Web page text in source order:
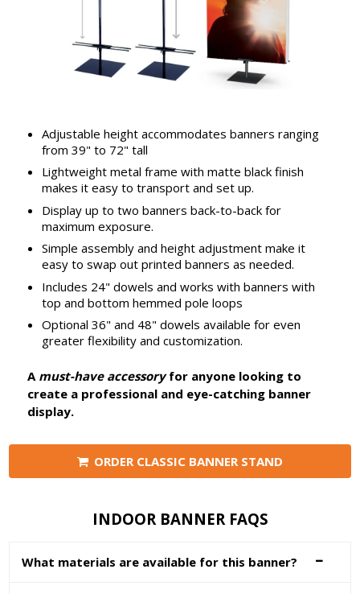
Adjustable height accommodates banners ranging
from 39" to 72" tall
Lightweight metal frame with matte black finish
makes it easy to transport and set up.
Display up to two banners back-to-back for
maximum exposure.
Simple assembly and height adjustment make it
easy to swap out printed banners as needed.
Includes 24" dowels and works with banners with
top and bottom hemmed pole loops
Optional 36" and 48" dowels available for even
greater flexibility and customization.
A must-have accessoryfor anyone looking to
create a professional and eye-catching banner
display.
ORDER CLASSIC BANNER STAND
INDOOR BANNER FAQS
What materials are available for this banner?